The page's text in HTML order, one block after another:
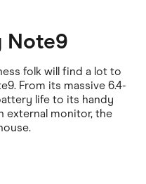
Note9
folk will find a lot to
From its massive 6.4-
life to its handy
external monitor, the